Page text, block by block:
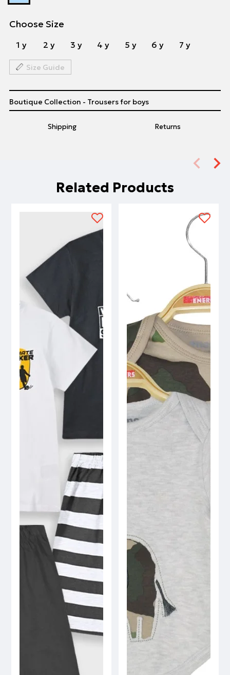
Choose Size
1 y 2 y 3 y 4 y 5 y 6 y 7 y
Size Guide
Shipping Returns
Boutique Collection - Trousers for boys
Related Products